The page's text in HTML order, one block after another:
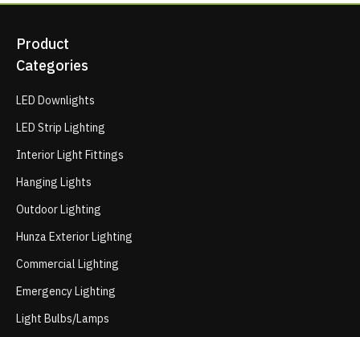
Product
Categories
LED Downlights
LED Strip Lighting
Interior Light Fittings
Hanging Lights
Outdoor Lighting
Hunza Exterior Lighting
Commercial Lighting
Emergency Lighting
Light Bulbs/Lamps